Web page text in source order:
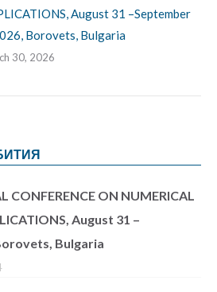
August 31 –September
Borovets, Bulgaria
30, 2026
CONFERENCE ON NUMERICAL
August 31 –
Bulgaria